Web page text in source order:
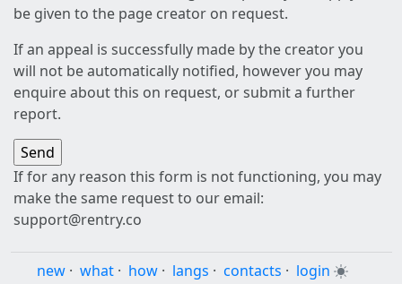
be given to the page creator on request.
If an appeal is successfully made by the creator you
will not be automatically notified, however you may
enquire about this on request, or submit a further
report.
If for any reason this form is not functioning, you may
make the same request to our email:
support@rentry.co
new · what · how · langs · contacts · login